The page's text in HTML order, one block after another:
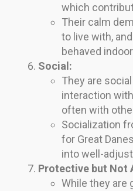
which
Their calm
to live with,
behaved
Social:
They are
interaction
often with
Socialization
for Great
into well-
Protective but Not
While they are